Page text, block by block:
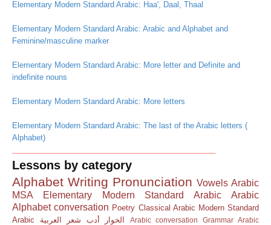
Elementary Modern Standard Arabic: Haa', Daal, Thaal
Elementary Modern Standard Arabic: Arabic and Alphabet and
Feminine/masculine marker
Elementary Modern Standard Arabic: More letter and Definite and
indefinite nouns
Elementary Modern Standard Arabic: More letters
Elementary Modern Standard Arabic: The last of the Arabic letters (
Alphabet)
Lessons by category
Alphabet Writing Pronunciation Vowels Arabic
MSA
Elementary Modern Standard Arabic
Arabic
Alphabet conversation Poetry Classical Arabic Modern Standard
Arabic
العربية شعر أدب الحوار Arabic conversation Grammar
Arabic